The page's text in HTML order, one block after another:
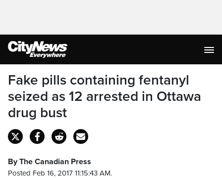
Fake pills containing fentanyl
seized as 12 arrested in Ottawa
drug bust
By The Canadian Press
Posted Feb 16, 2017 11:15:43 AM.